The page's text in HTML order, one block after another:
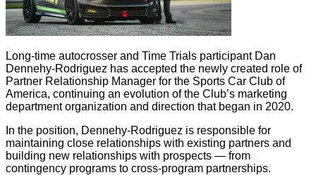
Long-time autocrosser and Time Trials participant Dan
Dennehy-Rodriguez has accepted the newly created role of
Partner Relationship Manager for the Sports Car Club of
America, continuing an evolution of the Club’s marketing
department organization and direction that began in 2020.
In the position, Dennehy-Rodriguez is responsible for
maintaining close relationships with existing partners and
building new relationships with prospects — from
contingency programs to cross-program partnerships.